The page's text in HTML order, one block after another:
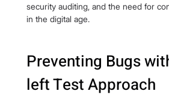
security auditing, and the need for
in the digital age.
Preventing Bugs
left Test Approach